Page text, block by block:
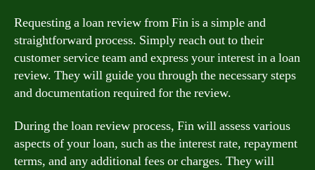
Requesting a loan review from Fin is a simple and
straightforward process. Simply reach out to their
customer service team and express your interest in a loan
review. They will guide you through the necessary steps
and documentation required for the review.
During the loan review process, Fin will assess various
aspects of your loan, such as the interest rate, repayment
terms, and any additional fees or charges. They will